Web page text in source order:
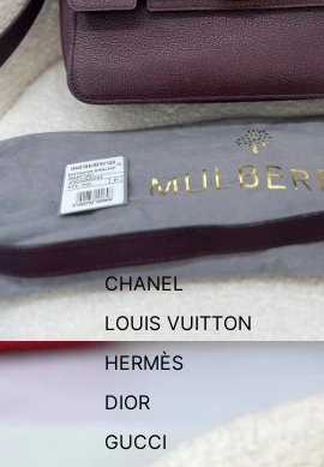
CHANEL
LOUIS VUITTON
HERMÈS
DIOR
GUCCI